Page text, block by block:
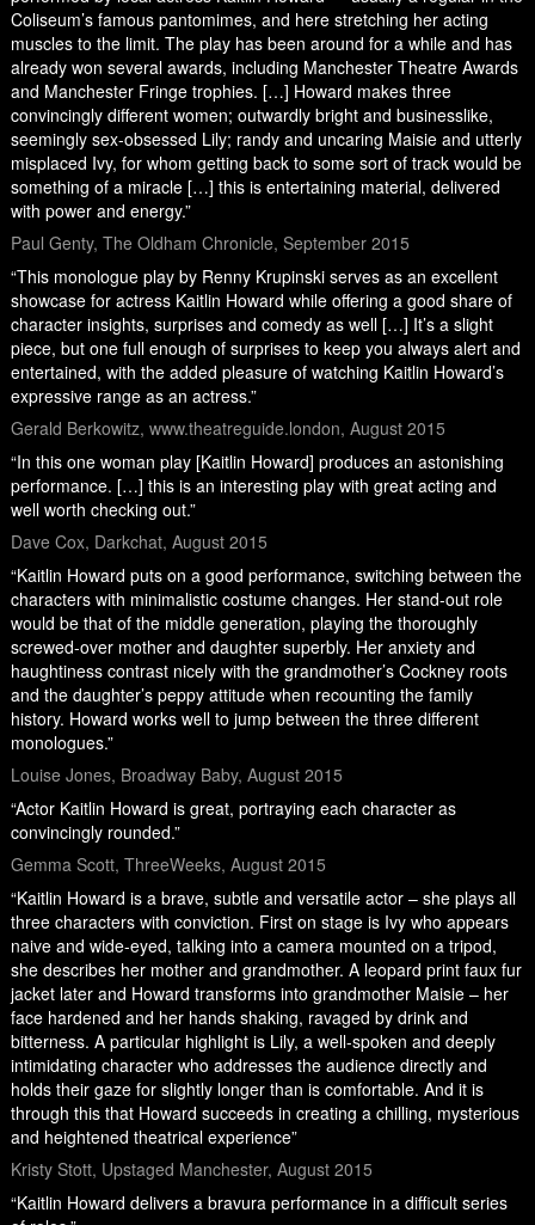
Coliseum’s famous pantomimes, and here stretching her acting
muscles to the limit. The play has been around for a while and has
already won several awards, including Manchester Theatre Awards
and Manchester Fringe trophies. […] Howard makes three
convincingly different women; outwardly bright and businesslike,
seemingly sex-obsessed Lily; randy and uncaring Maisie and utterly
misplaced Ivy, for whom getting back to some sort of track would be
something of a miracle […] this is entertaining material, delivered
with power and energy.”
Paul Genty, The Oldham Chronicle, September 2015
“This monologue play by Renny Krupinski serves as an excellent
showcase for actress Kaitlin Howard while offering a good share of
character insights, surprises and comedy as well […] It’s a slight
piece, but one full enough of surprises to keep you always alert and
entertained, with the added pleasure of watching Kaitlin Howard’s
expressive range as an actress.”
Gerald Berkowitz, www.theatreguide.london, August 2015
“In this one woman play [Kaitlin Howard] produces an astonishing
performance. […] this is an interesting play with great acting and
well worth checking out.”
Dave Cox, Darkchat, August 2015
“Kaitlin Howard puts on a good performance, switching between the
characters with minimalistic costume changes. Her stand-out role
would be that of the middle generation, playing the thoroughly
screwed-over mother and daughter superbly. Her anxiety and
haughtiness contrast nicely with the grandmother’s Cockney roots
and the daughter’s peppy attitude when recounting the family
history. Howard works well to jump between the three different
monologues.”
Louise Jones, Broadway Baby, August 2015
“Actor Kaitlin Howard is great, portraying each character as
convincingly rounded.”
Gemma Scott, ThreeWeeks, August 2015
“Kaitlin Howard is a brave, subtle and versatile actor – she plays all
three characters with conviction. First on stage is Ivy who appears
naive and wide-eyed, talking into a camera mounted on a tripod,
she describes her mother and grandmother. A leopard print faux fur
jacket later and Howard transforms into grandmother Maisie – her
face hardened and her hands shaking, ravaged by drink and
bitterness. A particular highlight is Lily, a well-spoken and deeply
intimidating character who addresses the audience directly and
holds their gaze for slightly longer than is comfortable. And it is
through this that Howard succeeds in creating a chilling, mysterious
and heightened theatrical experience”
Kristy Stott, Upstaged Manchester, August 2015
“Kaitlin Howard delivers a bravura performance in a difficult series